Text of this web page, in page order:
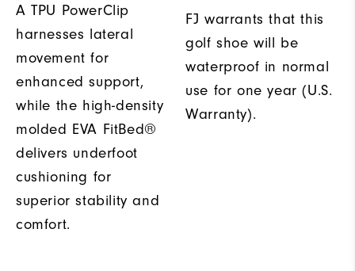
A TPU PowerClip
harnesses lateral
movement for
enhanced support,
while the high-density
molded EVA FitBed®
delivers underfoot
cushioning for
superior stability and
comfort.
FJ warrants that this
golf shoe will be
waterproof in normal
use for one year (U.S.
Warranty).